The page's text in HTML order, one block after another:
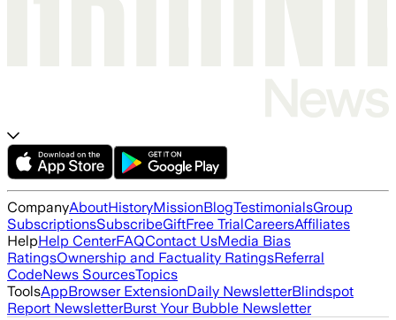
CompanyAboutHistoryMissionBlogTestimonialsGroup
SubscriptionsSubscribeGiftFree TrialCareersAffiliates
HelpHelp CenterFAQContact UsMedia Bias
RatingsOwnership and Factuality RatingsReferral
CodeNews SourcesTopics
ToolsAppBrowser ExtensionDaily NewsletterBlindspot
Report NewsletterBurst Your Bubble Newsletter